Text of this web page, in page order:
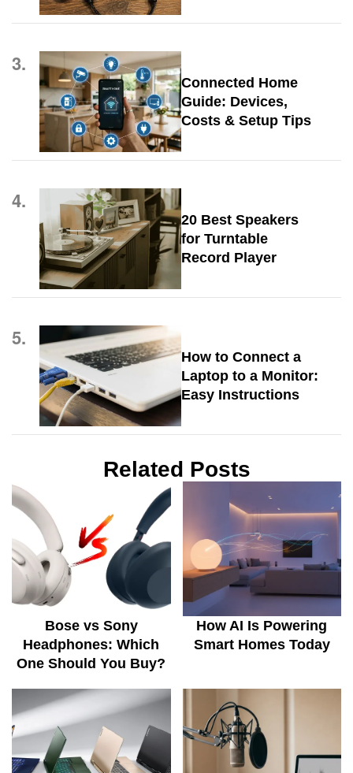
3.
Connected Home
Guide: Devices,
Costs & Setup Tips
4.
20 Best Speakers
for Turntable
Record Player
5.
How to Connect a
Laptop to a Monitor:
Easy Instructions
Related Posts
Bose vs Sony
Headphones: Which
One Should You Buy?
How AI Is Powering
Smart Homes Today